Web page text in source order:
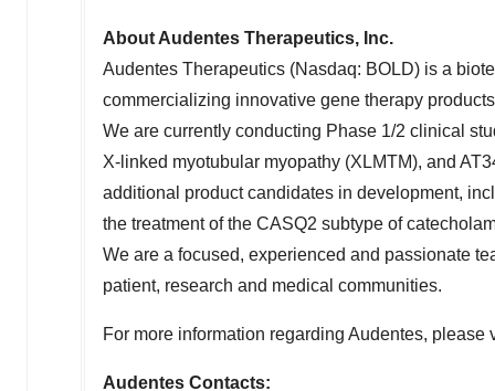
About Audentes Therapeutics, Inc.
Audentes Therapeutics (Nasdaq: BOLD) is a
commercializing innovative gene therapy
We are currently conducting Phase 1/2 clinical
X-linked myotubular myopathy (XLMTM), and
additional product candidates in development,
the treatment of the CASQ2 subtype of
We are a focused, experienced and passionate
patient, research and medical communities.
For more information regarding Audentes, please
Audentes Contacts: